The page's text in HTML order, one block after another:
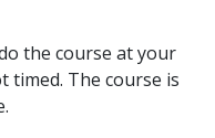
the course at your
timed. The course is